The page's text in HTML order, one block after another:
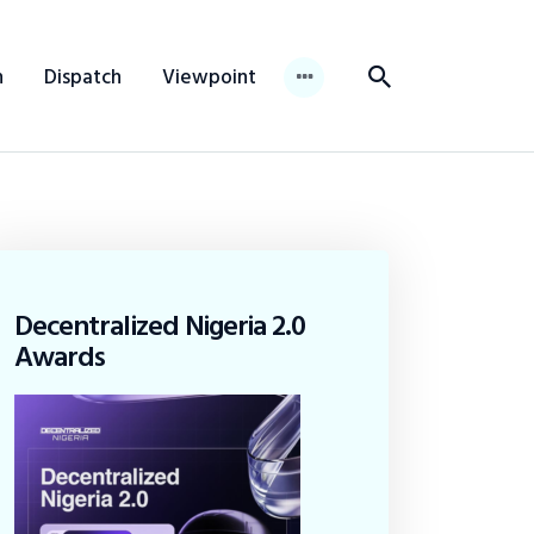
Dispatch Viewpoint
Decentralized Nigeria 2.0
Awards